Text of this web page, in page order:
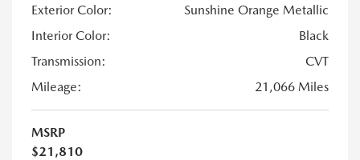
Exterior Color:
Sunshine Orange Metallic
Interior Color:
Black
Transmission:
CVT
Mileage:
21,066 Miles
MSRP
$21,810